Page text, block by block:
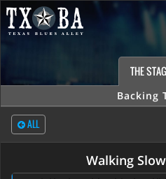
THE
Backing
ALL
Walking